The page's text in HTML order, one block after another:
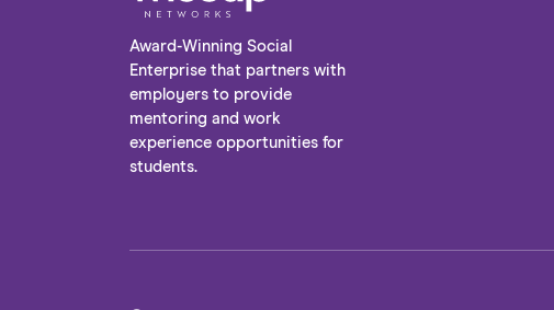
Award-Winning Social
Enterprise that partners with
employers to provide
mentoring and work
experience opportunities for
students.